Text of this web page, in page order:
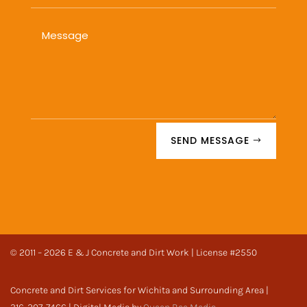
SEND MESSAGE
© 2011 – 2026 E & J Concrete and Dirt Work | License #2550
Concrete and Dirt Services for Wichita and Surrounding Area |